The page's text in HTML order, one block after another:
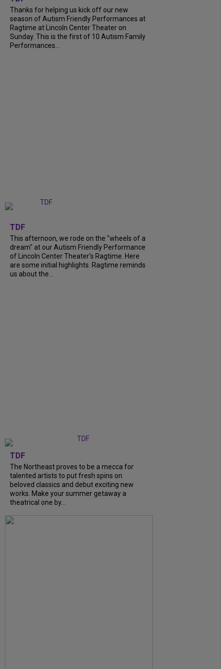
Thanks for helping us kick off our new
season of Autism Friendly Performances at
Ragtime at Lincoln Center Theater on
Sunday. This is the first of 10 Autism Family
Performances...
TDF
This afternoon, we rode on the "wheels of a
dream" at our Autism Friendly Performance
of Lincoln Center Theater's Ragtime. Here
are some initial highlights. Ragtime reminds
us about the...
TDF
The Northeast proves to be a mecca for
talented artists to put fresh spins on
beloved classics and debut exciting new
works. Make your summer getaway a
theatrical one by...